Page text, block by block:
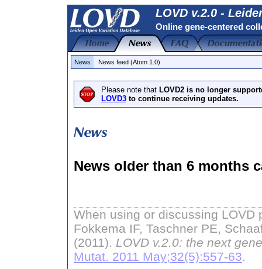
LOVD v.2.0 -
Online gene-centered
News News feed (Atom 1.0)
Please note that LOVD2 is no longer
LOVD3 to continue receiving updates.
News older than 6 months
When using or discussing LOVD
Fokkema IF, Taschner PE,
(2011). LOVD v.2.0: the next
Mutat. 2011 May;32(5):557-63.